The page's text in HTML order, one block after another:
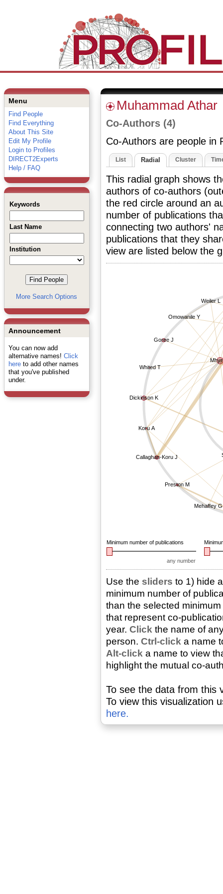
Menu
Find People
Find Everything
About This Site
Edit My Profile
Login to Profiles
DIRECT2Experts
Help / FAQ
Keywords
Last Name
Institution
More Search Options
Announcement
You can now add
alternative names! Click
hereto add other names
that you've published
under.
Muhammad Athar
Co-Authors (4)
Co-Authors are people in
List Radial Cluster
This radial graph shows
authors of co-authors
the red circle around an
number of publications
connecting two authors'
publications that they
view are listed below the
Preston M
Mehaffey G
Weiler L
Omowanile Y
Goree J
Whited T
Dickinson K
Koru A
Callaghan-Koru J
Minimum number of publications
any number
Use the sliders to 1) hide
minimum number of
than the selected
that represent co-
year. Click the name of
person. Ctrl-click a name
Alt-click a name to view
highlight the mutual co-
To see the data from this
To view this visualization
here.